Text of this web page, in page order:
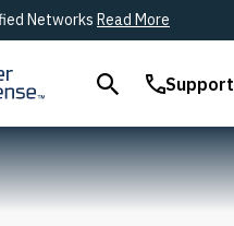
Networks Read More
Support